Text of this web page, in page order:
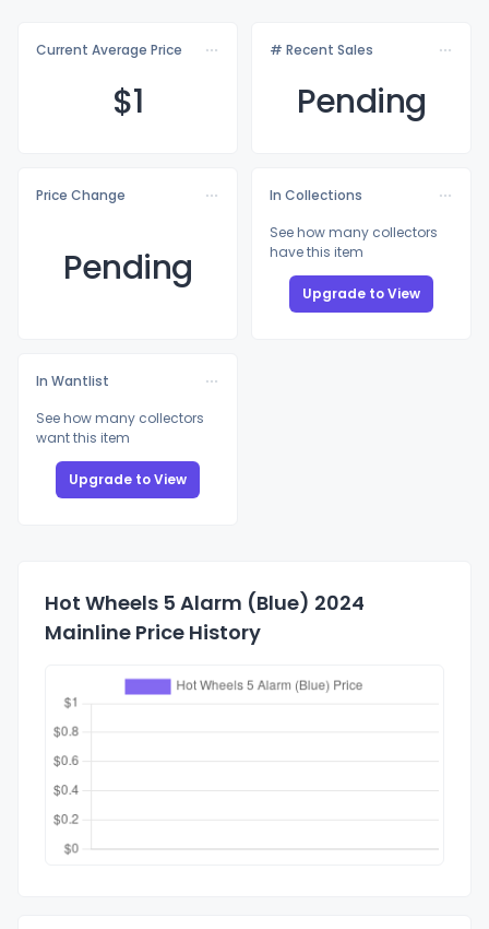
Current Average Price
$1
# Recent Sales
Pending
Price Change
Pending
In Collections
See how many collectors
have this item
Upgrade to View
In Wantlist
See how many collectors
want this item
Upgrade to View
Hot Wheels 5 Alarm (Blue) 2024
Mainline Price History